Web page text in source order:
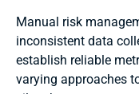
Manual risk
inconsistent data
establish reliable
varying approaches